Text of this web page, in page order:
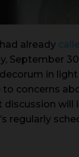
already
September
in light
concerns
discussion will
regularly